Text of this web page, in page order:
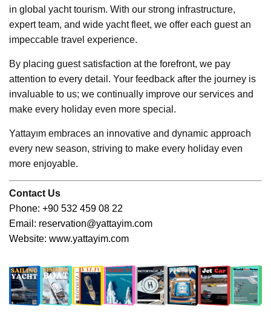
in global yacht tourism. With our strong infrastructure,
expert team, and wide yacht fleet, we offer each guest an
impeccable travel experience.
By placing guest satisfaction at the forefront, we pay
attention to every detail. Your feedback after the journey is
invaluable to us; we continually improve our services and
make every holiday even more special.
Yattayım embraces an innovative and dynamic approach
every new season, striving to make every holiday even
more enjoyable.
Contact Us
Phone: +90 532 459 08 22
Email: reservation@yattayim.com
Website: www.yattayim.com